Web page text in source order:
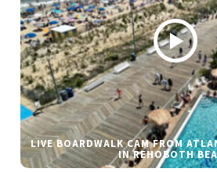
LIVE BOARDWALK CAM FROM
IN REHOBOTH